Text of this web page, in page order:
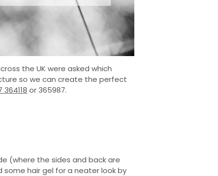
the UK were asked which
so we can create the perfect
364118 or 365987.
(where the sides and back are
hair gel for a neater look by